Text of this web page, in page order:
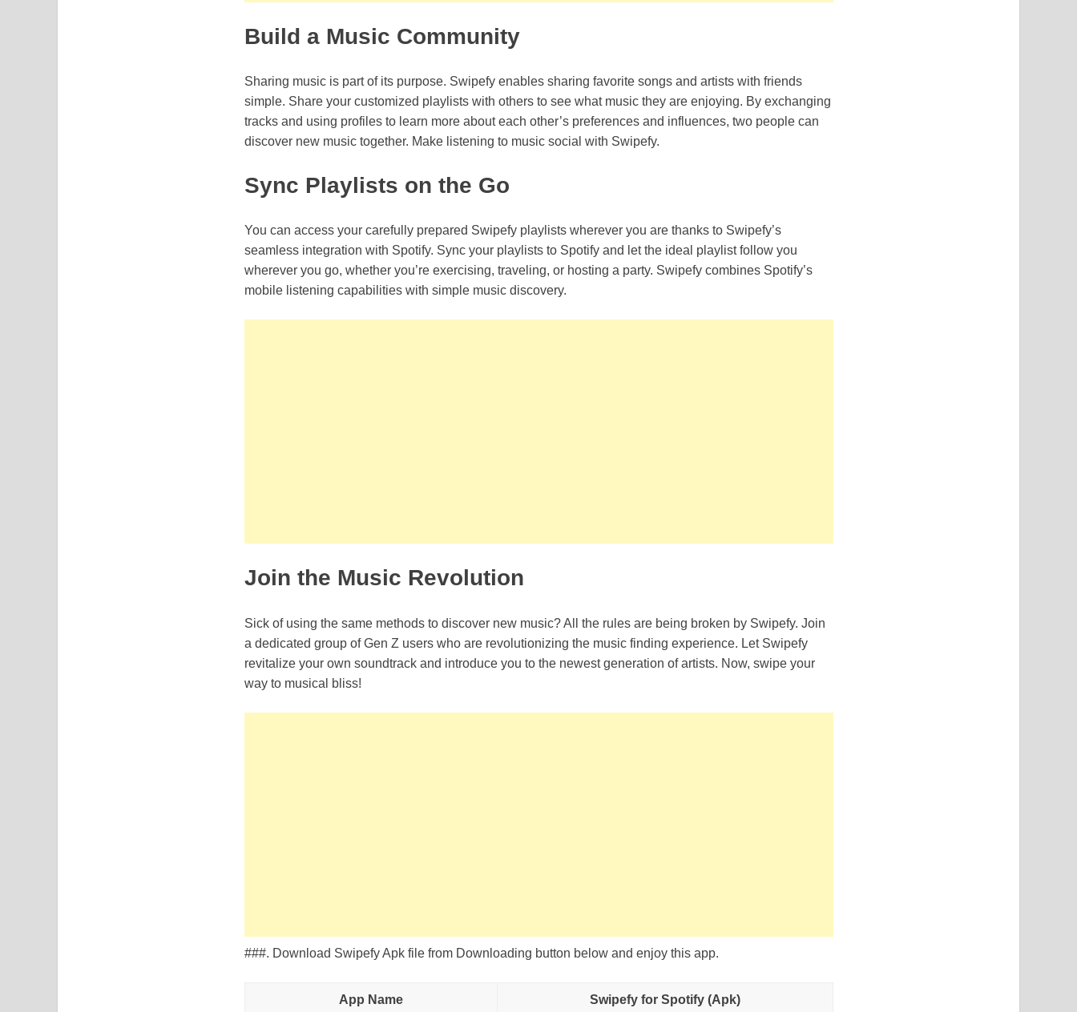
Build a Music Community
Sharing music is part of its purpose. Swipefy enables sharing favorite songs and artists with friends
simple. Share your customized playlists with others to see what music they are enjoying. By exchanging
tracks and using profiles to learn more about each other’s preferences and influences, two people can
discover new music together. Make listening to music social with Swipefy.
Sync Playlists on the Go
You can access your carefully prepared Swipefy playlists wherever you are thanks to Swipefy’s
seamless integration with Spotify. Sync your playlists to Spotify and let the ideal playlist follow you
wherever you go, whether you’re exercising, traveling, or hosting a party. Swipefy combines Spotify’s
mobile listening capabilities with simple music discovery.
Join the Music Revolution
Sick of using the same methods to discover new music? All the rules are being broken by Swipefy. Join
a dedicated group of Gen Z users who are revolutionizing the music finding experience. Let Swipefy
revitalize your own soundtrack and introduce you to the newest generation of artists. Now, swipe your
way to musical bliss!
###. Download Swipefy Apk file from Downloading button below and enjoy this app.
App Name Swipefy for Spotify (Apk)